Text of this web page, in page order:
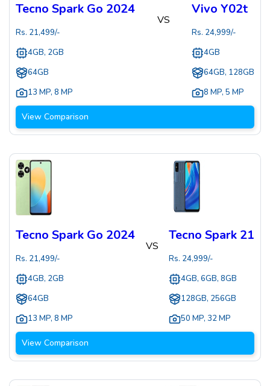
Tecno Spark Go 2024
Rs. 21,499/-
4GB, 2GB
64GB
13 MP, 8 MP
VS
Vivo Y02t
Rs. 24,999/-
4GB
64GB, 128GB
8 MP, 5 MP
View Comparison
Tecno Spark Go 2024
Rs. 21,499/-
4GB, 2GB
64GB
13 MP, 8 MP
VS
Tecno Spark 21
Rs. 24,999/-
4GB, 6GB, 8GB
128GB, 256GB
50 MP, 32 MP
View Comparison